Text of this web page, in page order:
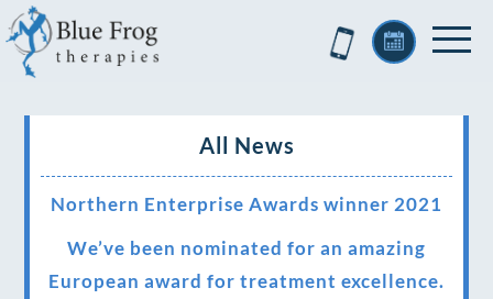
All News
Northern Enterprise Awards winner 2021
We’ve been nominated for an amazing
European award for treatment excellence.